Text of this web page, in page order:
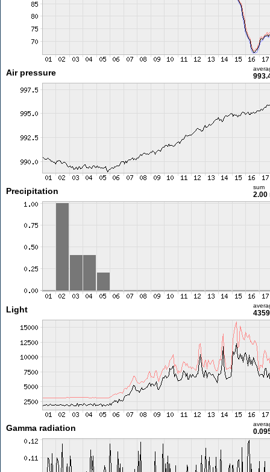
Air pressure
Precipitation sum
2.00
Light
Gamma radiation